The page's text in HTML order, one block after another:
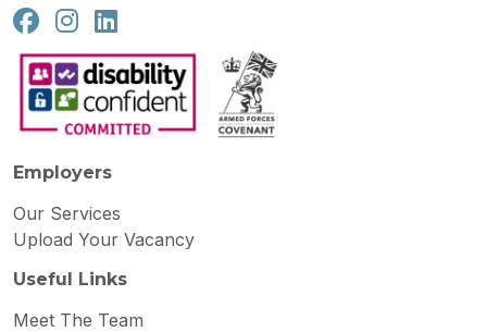
Employers
Our Services
Upload Your Vacancy
Useful Links
Meet The Team